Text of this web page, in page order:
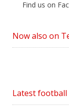
Find us on
Now also on
Latest football